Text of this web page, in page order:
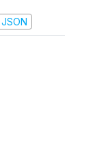
JSON